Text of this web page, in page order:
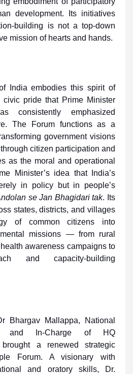
development. Its initiatives
building is not a top-down
mission of hearts and hands.
India embodies this spirit of
pride that Prime Minister
consistently emphasized
The Forum functions as a
government visions
citizen participation and
as the moral and operational
Minister’s idea that India’s
in policy but in people’s
se Jan Bhagidari tak. Its
states, districts, and villages
of common citizens into
missions — from rural
awareness campaigns to
and capacity-building
Bhargav Mallappa, National
and In-Charge of HQ
a renewed strategic
Forum. A visionary with
and oratory skills, Dr.